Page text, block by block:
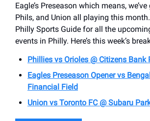
Eagle’s Preseason which means,
Phils, and Union all playing this
Philly Sports Guide for all the
events in Philly. Here’s this week’s
Phillies vs Orioles @ Citizens Bank
Eagles Preseason Opener vs
Financial Field
Union vs Toronto FC @ Subaru